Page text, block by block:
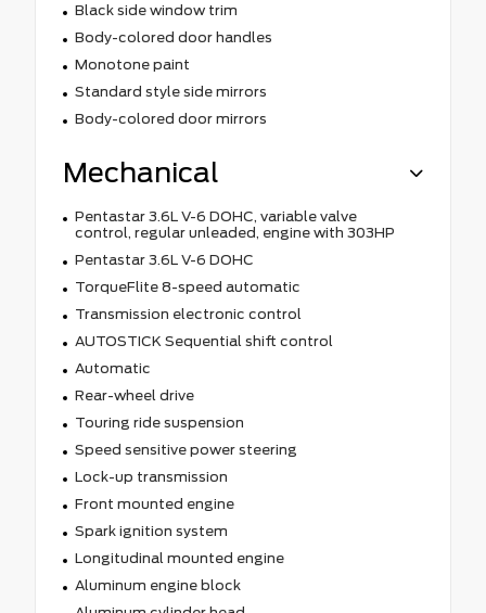
Black side window trim
Body-colored door handles
Monotone paint
Standard style side mirrors
Body-colored door mirrors
Mechanical
Pentastar 3.6L V-6 DOHC, variable valve
control, regular unleaded, engine with 303HP
Pentastar 3.6L V-6 DOHC
TorqueFlite 8-speed automatic
Transmission electronic control
AUTOSTICK Sequential shift control
Automatic
Rear-wheel drive
Touring ride suspension
Speed sensitive power steering
Lock-up transmission
Front mounted engine
Spark ignition system
Longitudinal mounted engine
Aluminum engine block